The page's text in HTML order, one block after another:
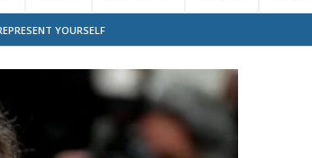
YOURSELF